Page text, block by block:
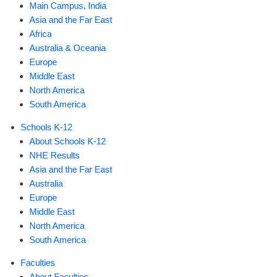
Main Campus, India
Asia and the Far East
Africa
Australia & Oceania
Europe
Middle East
North America
South America
Schools K-12
About Schools K-12
NHE Results
Asia and the Far East
Australia
Europe
Middle East
North America
South America
Faculties